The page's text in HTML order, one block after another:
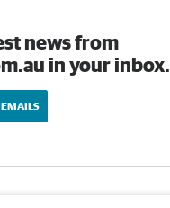
news from
in your inbox.
EMAILS